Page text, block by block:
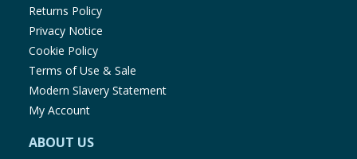
Returns Policy
Privacy Notice
Cookie Policy
Terms of Use & Sale
Modern Slavery Statement
My Account
ABOUT US